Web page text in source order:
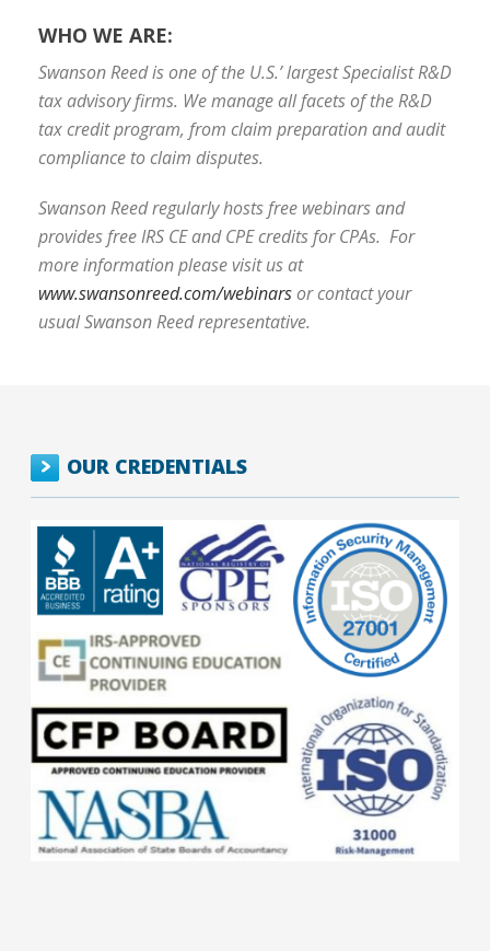
WHO WE ARE:
Swanson Reed is one of the U.S.’ largest Specialist R&D
tax advisory firms. We manage all facets of the R&D
tax credit program, from claim preparation and audit
compliance to claim disputes.
Swanson Reed regularly hosts free webinars and
provides free IRS CE and CPE credits for CPAs. For
more information please visit us at
www.swansonreed.com/webinarsor contact your
usual Swanson Reed representative.
OUR CREDENTIALS